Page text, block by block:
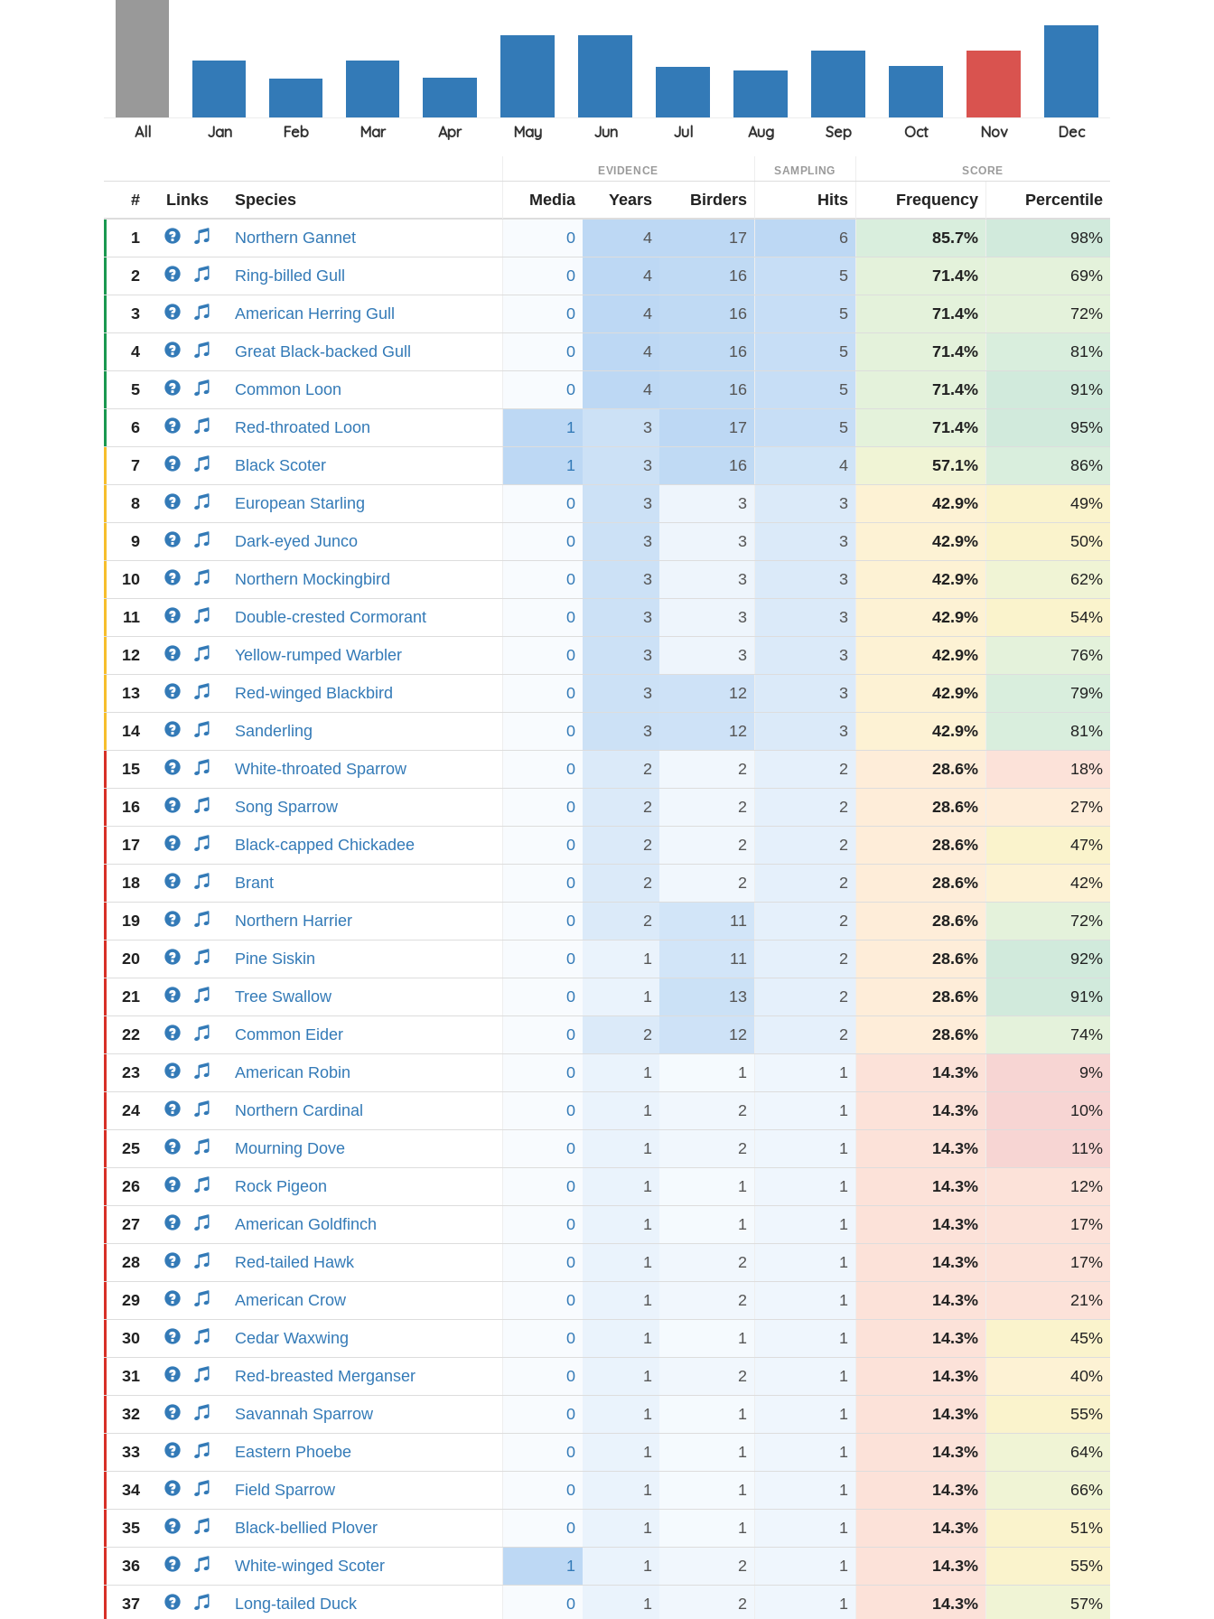
EVIDENCE SAMPLING SCORE
# Links Species Media Years Birders Hits Frequency Percentile
1 Northern Gannet 0 4 17 6 85.7% 98%
2 Ring-billed Gull 0 4 16 5 71.4% 69%
3 American Herring Gull 0 4 16 5 71.4% 72%
4 Great Black-backed Gull 0 4 16 5 71.4% 81%
5 Common Loon 0 4 16 5 71.4% 91%
6 Red-throated Loon 1 3 17 5 71.4% 95%
7 Black Scoter 1 3 16 4 57.1% 86%
8 European Starling 0 3 3 3 42.9% 49%
9 Dark-eyed Junco 0 3 3 3 42.9% 50%
10 Northern Mockingbird 0 3 3 3 42.9% 62%
11 Double-crested Cormorant 0 3 3 3 42.9% 54%
12 Yellow-rumped Warbler 0 3 3 3 42.9% 76%
13 Red-winged Blackbird 0 3 12 3 42.9% 79%
14 Sanderling 0 3 12 3 42.9% 81%
15 White-throated Sparrow 0 2 2 2 28.6% 18%
16 Song Sparrow 0 2 2 2 28.6% 27%
17 Black-capped Chickadee 0 2 2 2 28.6% 47%
18 Brant 0 2 2 2 28.6% 42%
19 Northern Harrier 0 2 11 2 28.6% 72%
20 Pine Siskin 0 1 11 2 28.6% 92%
21 Tree Swallow 0 1 13 2 28.6% 91%
22 Common Eider 0 2 12 2 28.6% 74%
23 American Robin 0 1 1 1 14.3% 9%
24 Northern Cardinal 0 1 2 1 14.3% 10%
25 Mourning Dove 0 1 2 1 14.3% 11%
26 Rock Pigeon 0 1 1 1 14.3% 12%
27 American Goldfinch 0 1 1 1 14.3% 17%
28 Red-tailed Hawk 0 1 2 1 14.3% 17%
29 American Crow 0 1 2 1 14.3% 21%
30 Cedar Waxwing 0 1 1 1 14.3% 45%
31 Red-breasted Merganser 0 1 2 1 14.3% 40%
32 Savannah Sparrow 0 1 1 1 14.3% 55%
33 Eastern Phoebe 0 1 1 1 14.3% 64%
34 Field Sparrow 0 1 1 1 14.3% 66%
35 Black-bellied Plover 0 1 1 1 14.3% 51%
36 White-winged Scoter 1 1 2 1 14.3% 55%
37 Long-tailed Duck 0 1 2 1 14.3% 57%